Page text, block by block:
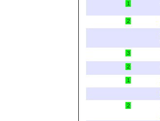
1
2
3
2
1
2